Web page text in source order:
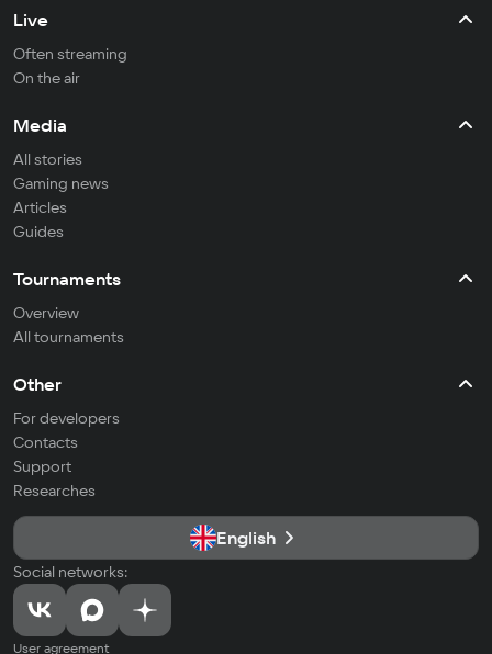
Live
Often streaming
On the air
Media
All stories
Gaming news
Articles
Guides
Tournaments
Overview
All tournaments
Other
For developers
Contacts
Support
Researches
English
Social networks:
User agreement